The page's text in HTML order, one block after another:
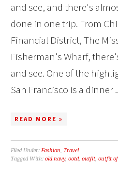
and see, and there's
done in one trip. From
Financial District, The
Fisherman's Wharf,
and see. One of the
San Francisco is a dinner
READ MORE »
Filed Under:Fashion, Travel
Tagged With:old navy,ootd,outfit,outfit